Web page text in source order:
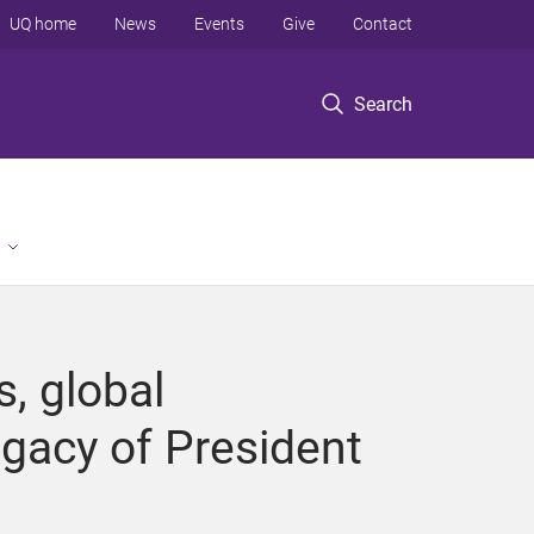
Search
UQ home News Events Give Contact
global
of President